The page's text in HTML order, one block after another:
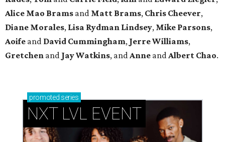
Alice Mao Brams and Matt Brams, Chris Cheever,
Diane Morales, Lisa Rydman Lindsey, Mike Parsons,
Aoife and David Cummingham, Jerre Williams,
Gretchen and Jay Watkins, andAnne andAlbert Chao.
promoted series
NXT LVL EVENT